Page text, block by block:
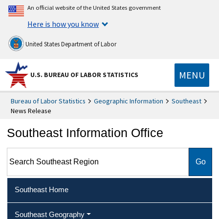
An official website of the United States government
Here is how you know
United States Department of Labor
U.S. BUREAU OF LABOR STATISTICS MENU
Bureau of Labor Statistics Geographic Information
Southeast
News Release
Southeast Information Office
Southeast Home
Southeast Geography